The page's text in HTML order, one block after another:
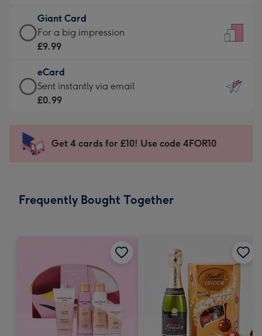
little
messages
-
132
x
185
£5.99
-
Moonpig
-
Dimensions:
205
mm
Giant Card
Giant
Card
£9.99
-
For
impression
-
x
For a big impression
£9.99
eCard
eCard
-
Sent
instantly
Sent instantly via email
£0.99
Get 4 cards for £10! Use code 4FOR10
Frequently Bought Together